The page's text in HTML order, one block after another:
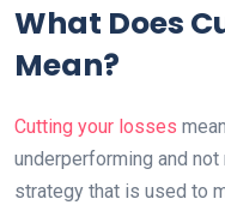
What Does
Mean?
Cutting your losses
underperforming and
strategy that is used to